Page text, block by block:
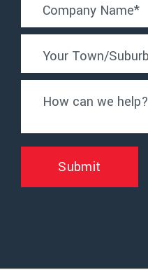
Company Name*
Your Town/Suburb
How can we help?
Submit